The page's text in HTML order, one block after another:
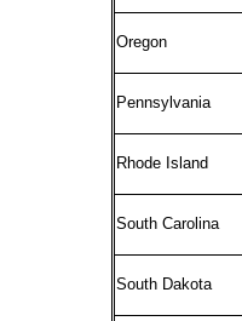
Oregon
Pennsylvania
Rhode Island
South Carolina
South Dakota